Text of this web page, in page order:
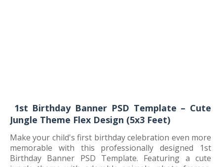
1st Birthday Banner PSD Template – Cute
Jungle Theme Flex Design (5x3 Feet)
Make your child's first birthday celebration even more
memorable with this professionally designed 1st
Birthday Banner PSD Template. Featuring a cute